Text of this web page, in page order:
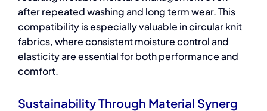
after repeated washing and long term wear. This
compatibility is especially valuable in circular knit
fabrics, where consistent moisture control and
elasticity are essential for both performance and
comfort.
Sustainability Through Material Synerg